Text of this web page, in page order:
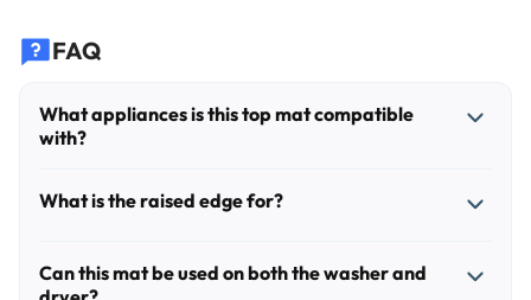
FAQ
What appliances is this top mat compatible
with?
load washers and dryers. It can also be used on other
surface area fits within the mat's footprint and the controls
or vents are not blocked.
What is the raised edge for?
lint, dust, and items placed on top of the machine so they
Can this mat be used on both the washer and